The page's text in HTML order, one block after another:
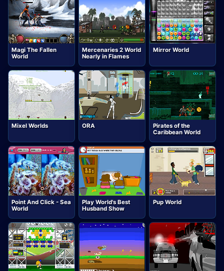
Magi The Fallen
World
Mercenaries 2 World
Nearly in Flames
Mirror World
Mixel Worlds ORA
Pirates of the
Caribbean World
Point And Click - Sea
World
Play World's Best
Husband Show
Pup World